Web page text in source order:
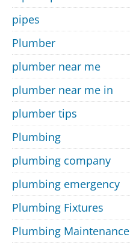
pipes
Plumber
plumber near me
plumber near me in
plumber tips
Plumbing
plumbing company
plumbing emergency
Plumbing Fixtures
Plumbing Maintenance